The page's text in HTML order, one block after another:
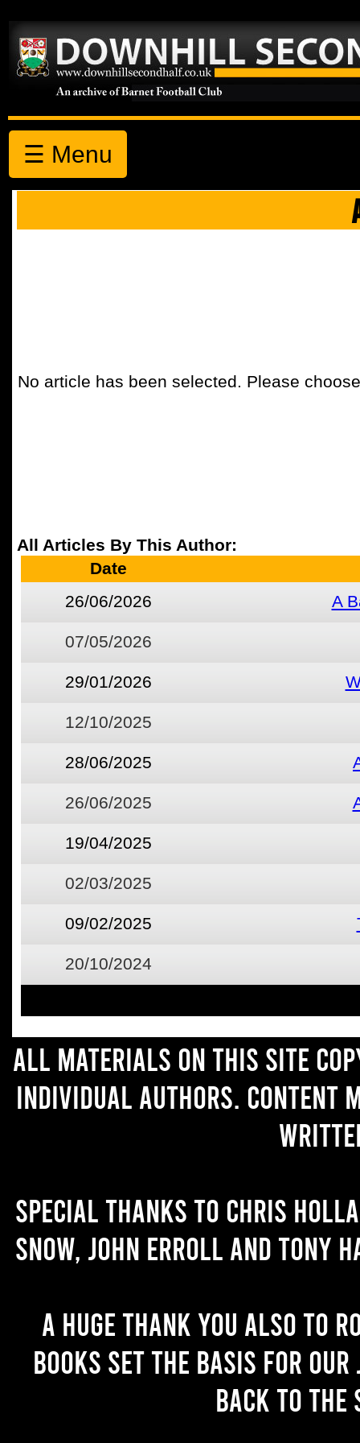
☰ Menu
No article has been selected. Please
All Articles By This Author:
Date
26/06/2026
A
07/05/2026
29/01/2026
12/10/2025
28/06/2025
26/06/2025
19/04/2025
02/03/2025
09/02/2025
20/10/2024
All materials on this site
individual authors. Content
Special thanks to Chris
Snow, John Erroll and Tony
A huge thank you also to
books set the basis for
back to the